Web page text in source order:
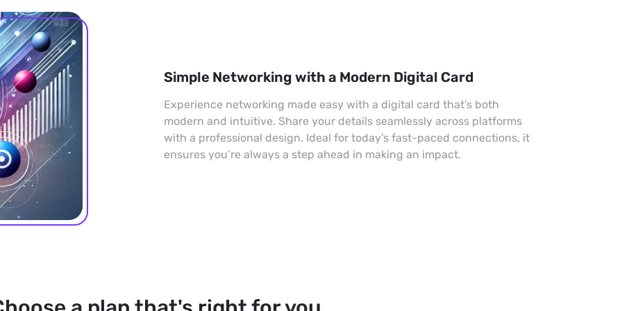
Simple Networking with a Modern Digital Card
Experience networking made easy with a digital card that’s both
modern and intuitive. Share your details seamlessly across platforms
with a professional design. Ideal for today’s fast-paced connections, it
ensures you’re always a step ahead in making an impact.